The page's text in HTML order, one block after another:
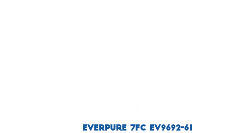
Everpure 7FC EV9692-61